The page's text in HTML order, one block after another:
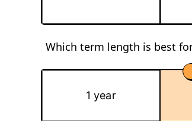
Which term length is best
1 year